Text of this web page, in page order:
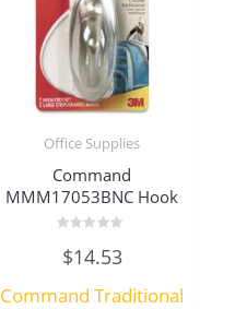
Office Supplies
Command
MMM17053BNC Hook
0
out
5
$14.53
Command Traditional